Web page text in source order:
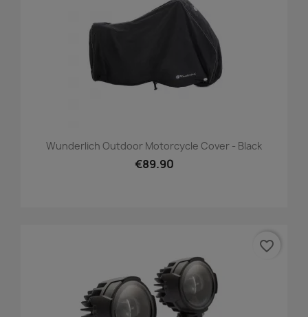
Wunderlich Outdoor Motorcycle Cover - Black
€89.90
favorite_border